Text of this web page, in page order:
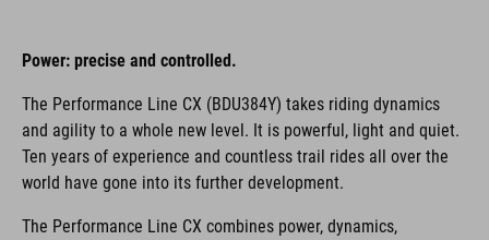
Power: precise and controlled.
The Performance Line CX (BDU384Y) takes riding dynamics
and agility to a whole new level. It is powerful, light and quiet.
Ten years of experience and countless trail rides all over the
world have gone into its further development.
The Performance Line CX combines power, dynamics,